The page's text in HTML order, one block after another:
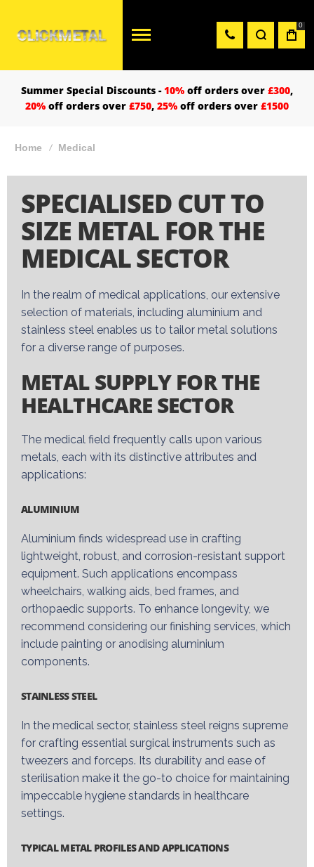
0
Summer Special Discounts -10% off orders over £300,
20% off orders over £750, 25% off orders over £1500
Home Medical
SPECIALISED CUT TO
SIZE METAL FOR THE
MEDICAL SECTOR
In the realm of medical applications, our extensive
selection of materials, including aluminium and
stainless steel enables us to tailor metal solutions
for a diverse range of purposes.
METAL SUPPLY FOR THE
HEALTHCARE SECTOR
The medical field frequently calls upon various
metals, each with its distinctive attributes and
applications:
ALUMINIUM
Aluminium finds widespread use in crafting
lightweight, robust, and corrosion-resistant support
equipment. Such applications encompass
wheelchairs, walking aids, bed frames, and
orthopaedic supports. To enhance longevity, we
recommend considering our finishing services, which
include painting or anodising aluminium
components.
STAINLESS STEEL
In the medical sector, stainless steel reigns supreme
for crafting essential surgical instruments such as
tweezers and forceps. Its durability and ease of
sterilisation make it the go-to choice for maintaining
impeccable hygiene standards in healthcare
settings.
TYPICAL METAL PROFILES AND APPLICATIONS